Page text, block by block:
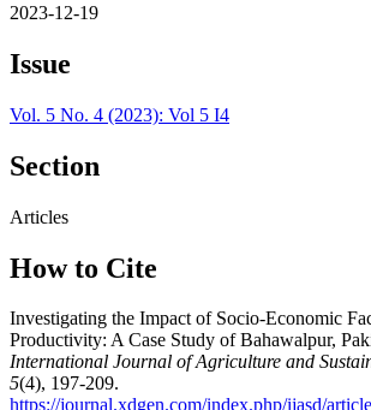
2023-12-19
Issue
Vol. 5 No. 4 (2023): Vol 5 I4
Section
Articles
How to Cite
Investigating the Impact of Socio-Economic
Productivity: A Case Study of Bahawalpur,
International Journal of Agriculture and
5(4), 197-209.
https://journal.xdgen.com/index.php/ijasd/